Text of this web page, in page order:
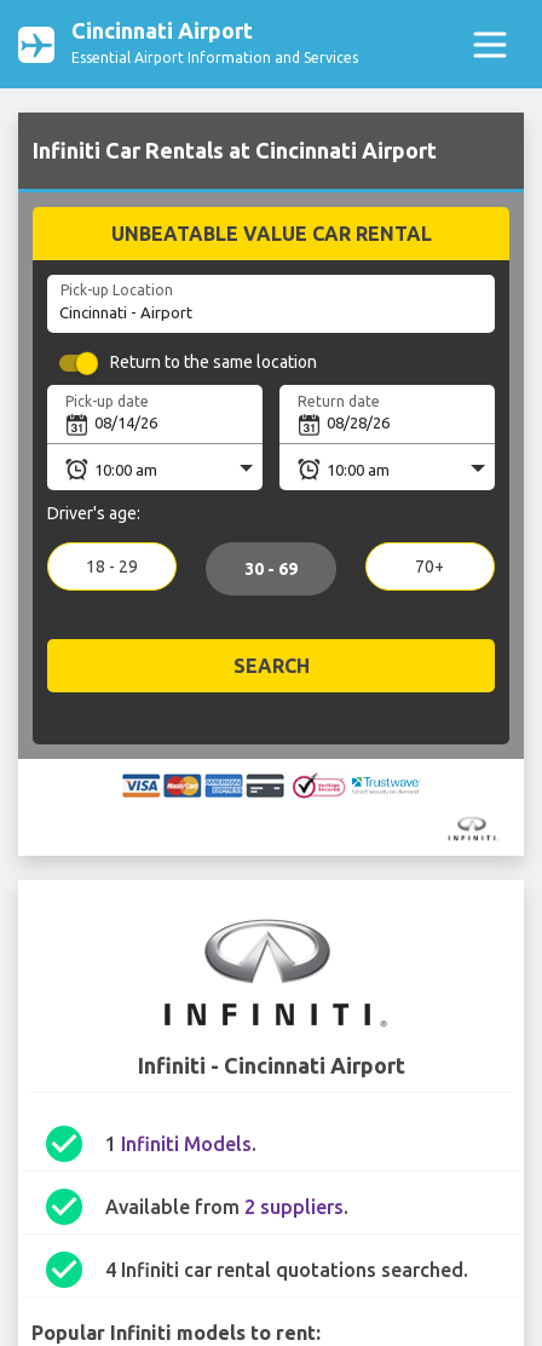
Cincinnati Airport
Essential Airport Information and Services
Infiniti Car Rentals at Cincinnati Airport
UNBEATABLE VALUE CAR RENTAL
Pick-up Location
Return to the same location
Pick-up date Return date
Driver's age:
18 - 29 30 - 69 70+
SEARCH
Infiniti - Cincinnati Airport
check_circle 1 Infiniti Models.
check_circle Available from 2 suppliers.
check_circle 4 Infiniti car rental quotations searched.
Popular Infiniti models to rent: